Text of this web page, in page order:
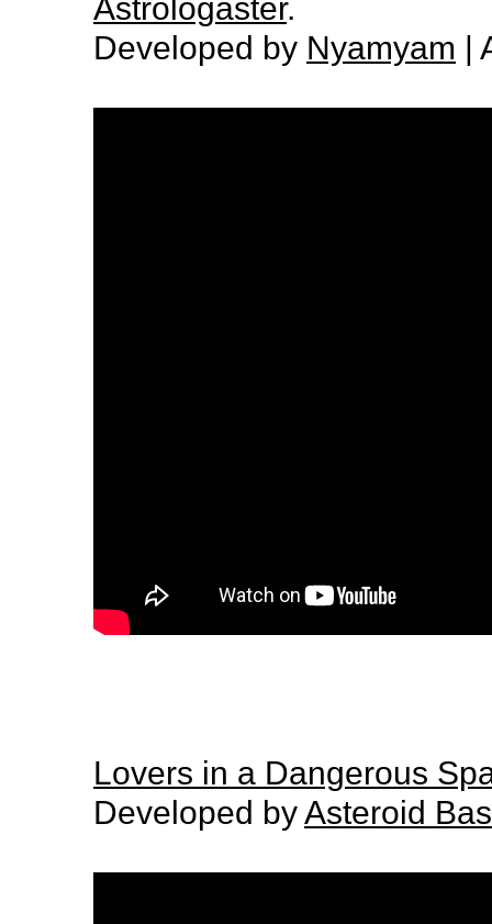
Astrologaster.
Developed by Nyamyam |
Lovers in a Dangerous
Developed byAsteroid